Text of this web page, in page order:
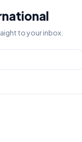
to your inbox.